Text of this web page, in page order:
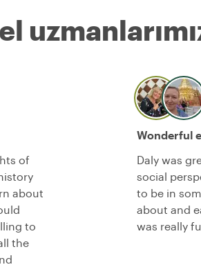
of
about
to
the
Wonderful
Daly was
social
to be in
about and
was really